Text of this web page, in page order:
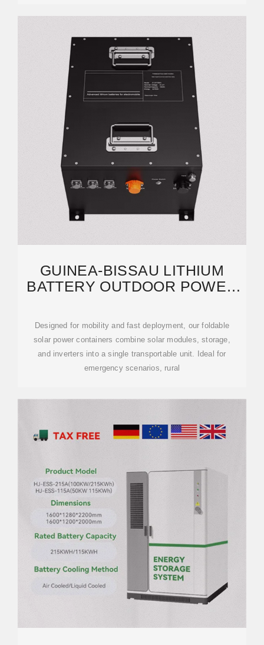
GUINEA-BISSAU LITHIUM
BATTERY OUTDOOR POWER
Designed for mobility and fast deployment, our foldable
solar power containers combine solar modules, storage,
and inverters into a single transportable unit. Ideal for
emergency scenarios, rural